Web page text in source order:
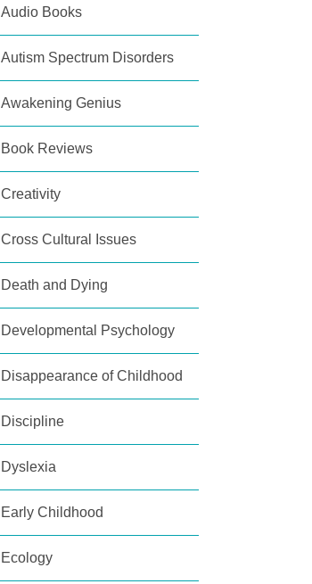
Audio Books
Autism Spectrum Disorders
Awakening Genius
Book Reviews
Creativity
Cross Cultural Issues
Death and Dying
Developmental Psychology
Disappearance of Childhood
Discipline
Dyslexia
Early Childhood
Ecology